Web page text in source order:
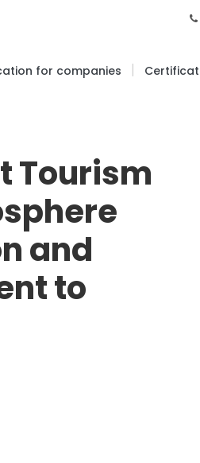
for companies |
Tourism
and
to